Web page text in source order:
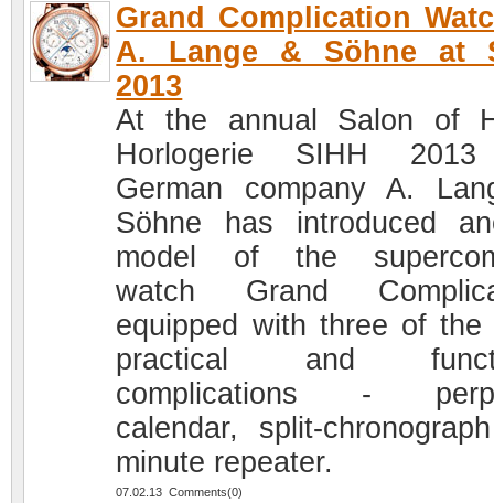
Grand Complication
A. Lange & Söhne at
2013
At the annual Salon of
Horlogerie SIHH
German company A.
Söhne has introduced
model of the
watch Grand
equipped with three of the
practical and
complications -
calendar, split-
minute repeater.
07.02.13 Comments(0)